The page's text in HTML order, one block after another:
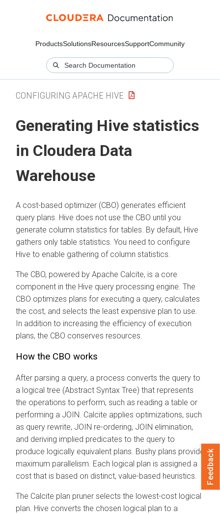
ProductsSolutionsResourcesSupportCommunity
CONFIGURING APACHE HIVE
Generating Hive statistics
in Cloudera Data
Warehouse
A cost-based optimizer (CBO) generates efficient
query plans. Hive does not use the CBO until you
generate column statistics for tables. By default, Hive
gathers only table statistics. You need to configure
Hive to enable gathering of column statistics.
The CBO, powered by Apache Calcite, is a core
component in the Hive query processing engine. The
CBO optimizes plans for executing a query, calculates
the cost, and selects the least expensive plan to use.
In addition to increasing the efficiency of execution
plans, the CBO conserves resources.
How the CBO works
After parsing a query, a process converts the query to
a logical tree (Abstract Syntax Tree) that represents
the operations to perform, such as reading a table or
performing a JOIN. Calcite applies optimizations, such
as query rewrite, JOIN re-ordering, JOIN elimination,
and deriving implied predicates to the query to
produce logically equivalent plans. Bushy plans provide
maximum parallelism. Each logical plan is assigned a
cost that is based on distinct, value-based heuristics.
The Calcite plan pruner selects the lowest-cost logical
plan. Hive converts the chosen logical plan to a
Feedback